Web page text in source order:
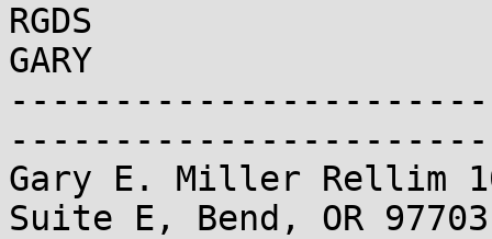
RGDS
GARY
Gary E. Miller Rellim
Suite E, Bend, OR 97703